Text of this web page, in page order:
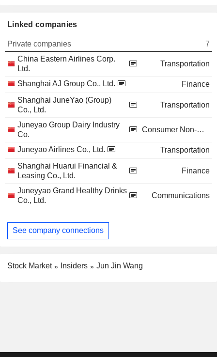
Linked companies
Private companies
7
China Eastern Airlines Corp.
Ltd.
Transportation
Shanghai AJ Group Co., Ltd.
Finance
Shanghai JuneYao (Group)
Co., Ltd.
Transportation
Juneyao Group Dairy Industry
Co.
Consumer Non-Durables
Juneyao Airlines Co., Ltd.
Transportation
Shanghai Huarui Financial &
Leasing Co., Ltd.
Finance
Juneyyao Grand Healthy Drinks
Co., Ltd.
Communications
See company connections
Stock Market Insiders Jun Jin Wang